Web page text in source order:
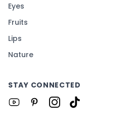
Eyes
Fruits
Lips
Nature
STAY CONNECTED